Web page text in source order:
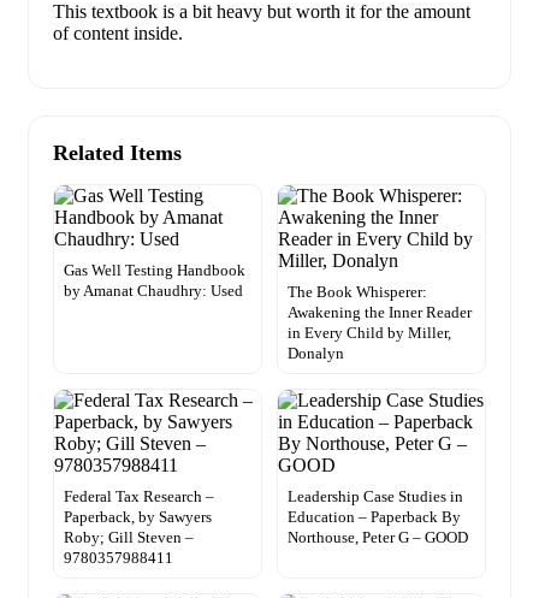
This textbook is a bit heavy but worth it for the amount
of content inside.
Related Items
Gas Well Testing Handbook
by Amanat Chaudhry: Used
The Book Whisperer:
Awakening the Inner Reader
in Every Child by Miller,
Donalyn
Federal Tax Research –
Paperback, by Sawyers
Roby; Gill Steven –
9780357988411
Leadership Case Studies in
Education – Paperback By
Northouse, Peter G – GOOD